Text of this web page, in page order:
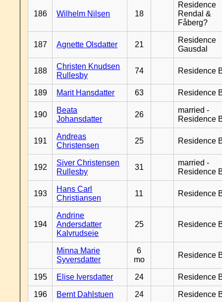
186 Wilhelm Nilsen 18
Residence
Rendal &
Fåberg?
187 Agnette Olsdatter 21
Residence
Gausdal
188
Christen Knudsen
Rullesby
74 Residence
189 Marit Hansdatter 63 Residence
190
Beata
Johansdatter
26
married -
Residence
191
Andreas
Christensen
25 Residence
192
Siver Christensen
Rullesby
31
married -
Residence
193
Hans Carl
Christiansen
11 Residence
194
Andrine
Andersdatter
Kalvrudseie
25 Residence
Minna Marie
Syversdatter
6
mo
Residence
195 Elise Iversdatter 24 Residence
196 Bernt Dahlstuen 24 Residence